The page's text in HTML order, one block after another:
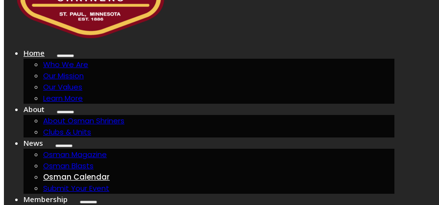
Home
Who We Are
Our Mission
Our Values
Learn More
About
About Osman Shriners
Clubs & Units
News
Osman Magazine
Osman Blasts
Osman Calendar
Submit Your Event
Membership